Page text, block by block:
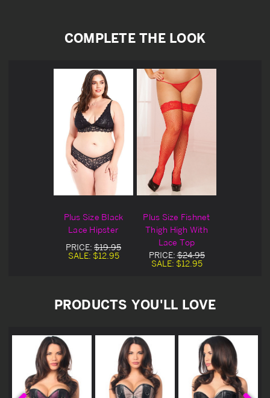
COMPLETE THE LOOK
Plus Size Black
Lace Hipster
PRICE: $19.95
SALE: $12.95
Plus Size Fishnet
Thigh High With
Lace Top
PRICE:$24.95
SALE: $12.95
PRODUCTS YOU'LL LOVE